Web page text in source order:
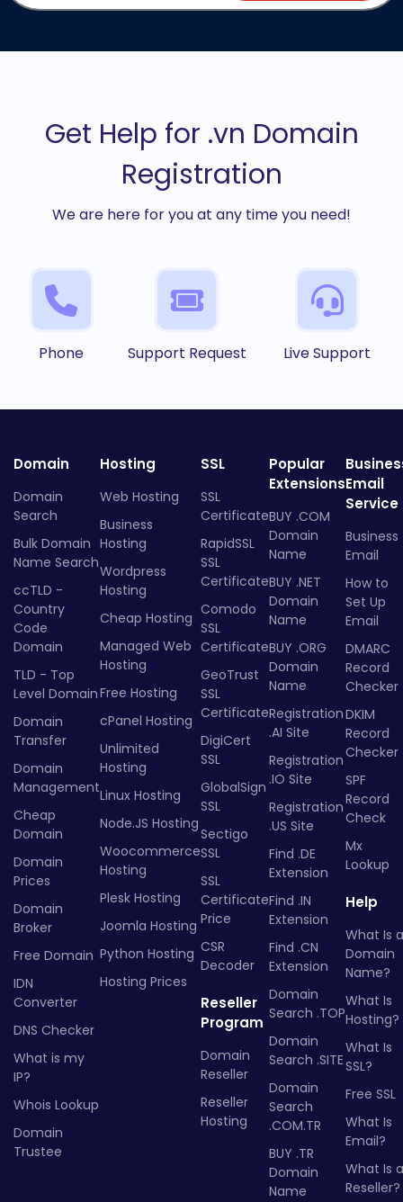
Get Help for .vn Domain
Registration
We are here for you at any time you need!
Phone Support Request Live Support
Domain
Domain
Search
Bulk Domain
Name Search
ccTLD -
Country
Code
Domain
TLD - Top
Level Domain
Domain
Transfer
Domain
Management
Cheap
Domain
Domain
Prices
Domain
Broker
Free Domain
IDN
Converter
DNS Checker
What is my
IP?
Whois Lookup
Domain
Trustee
Hosting
Web Hosting
Business
Hosting
Wordpress
Hosting
Cheap Hosting
Managed Web
Hosting
Free Hosting
cPanel Hosting
Unlimited
Hosting
Linux Hosting
Node.JS Hosting
Woocommerce
Hosting
Plesk Hosting
Joomla Hosting
Python Hosting
Hosting Prices
SSL
SSL
Certificate
RapidSSL
SSL
Certificate
Comodo
SSL
Certificate
GeoTrust
SSL
Certificate
DigiCert
SSL
GlobalSign
SSL
Sectigo
SSL
SSL
Certificate
Price
CSR
Decoder
Reseller
Program
Domain
Reseller
Reseller
Hosting
Popular
Extensions
BUY .COM
Domain
Name
BUY .NET
Domain
Name
BUY .ORG
Domain
Name
Registration
.AI Site
Registration
.IO Site
Registration
.US Site
Find .DE
Extension
Find .IN
Extension
Find .CN
Extension
Domain
Search .TOP
Domain
Search .SITE
Domain
Search
.COM.TR
BUY .TR
Domain
Name
Email
Service
Business
Email
How to
Set Up
Email
DMARC
Record
Checker
DKIM
Record
Checker
SPF
Record
Check
Mx
Lookup
Help
What Is a
Domain
Name?
What Is
Hosting?
What Is
SSL?
Free SSL
What Is
Email?
What Is a
Reseller?